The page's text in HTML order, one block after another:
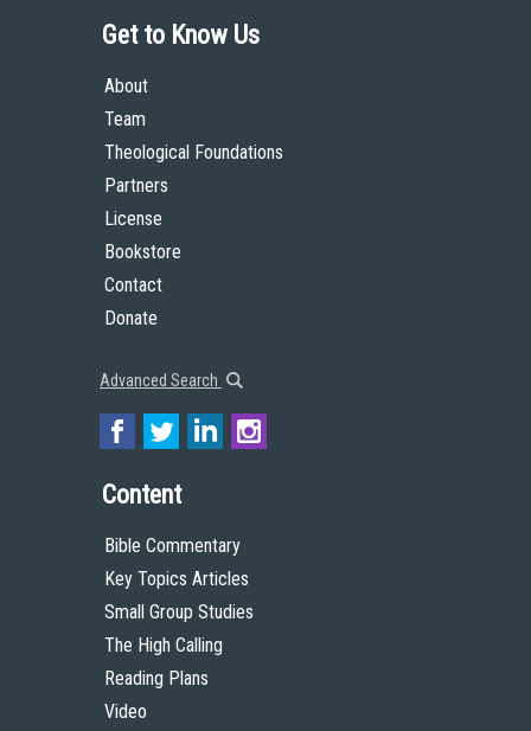
Get to Know Us
About
Team
Theological Foundations
Partners
License
Bookstore
Contact
Donate
Advanced Search
Content
Bible Commentary
Key Topics Articles
Small Group Studies
The High Calling
Reading Plans
Video